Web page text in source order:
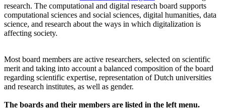
research. The computational and digital research board supports
computational sciences and social sciences, digital humanities, data
science, and research about the ways in which digitalization is
affecting society.
Most board members are active researchers, selected on scientific
merit and taking into account a balanced composition of the board
regarding scientific expertise, representation of Dutch universities
and research institutes, as well as gender.
The boards and their members are listed in the left menu.